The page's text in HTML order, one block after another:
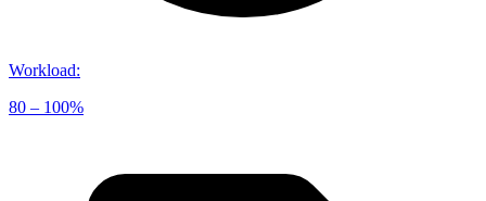
Workload:
80 – 100%